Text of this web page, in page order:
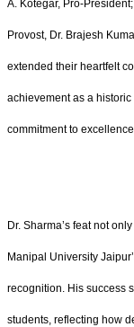
A. Kotegar, Pro-
Provost, Dr. Brajesh
extended their heartfelt
achievement as a
commitment to
Dr. Sharma’s feat not
Manipal University
recognition. His success
students, reflecting how